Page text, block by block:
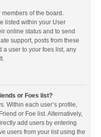
of the board.
listed within your User
online status and to send
support, posts from these
a user to your foes list, any
or Foes list?
Within each user’s profile,
or Foe list. Alternatively,
add users by entering
users from your list using the